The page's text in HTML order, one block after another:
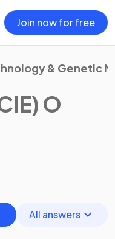
Join now for free
& Genetic
O
All answers